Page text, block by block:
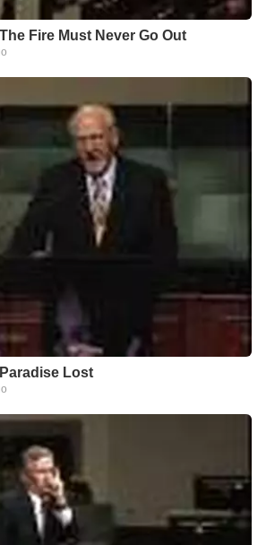
Fire Must Never Go Out
Lost